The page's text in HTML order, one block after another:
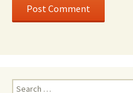
Search